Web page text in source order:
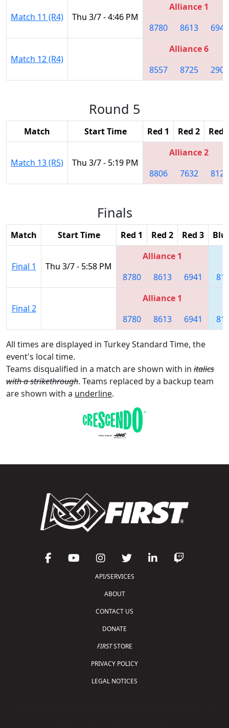
Match 11 (R4) Thu 3/7 - 4:46 PM
Alliance 1
8780
8613 6941
Match 12 (R4)
Alliance 6
8557
8725 2905
Round 5
Match Start Time Red 1 Red 2 Red
Match 13 (R5) Thu 3/7 - 5:19 PM
Alliance 2
8806
7632 8127
Finals
Match Start Time Red 1 Red 2 Red 3
Final 1 Thu 3/7 - 5:58 PM
Alliance 1
8780
8613 6941
Final 2
Alliance 1
8780
8613 6941
All times are displayed in Turkey Standard Time, the
event's local time.
Teams disqualified in a match are shown with in italics
with a strikethrough. Teams replaced by a backup team
are shown with a underline.
API/SERVICES
ABOUT
CONTACT US
DONATE
FIRSTSTORE
PRIVACY POLICY
LEGAL NOTICES